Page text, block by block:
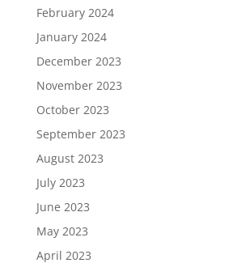
February 2024
January 2024
December 2023
November 2023
October 2023
September 2023
August 2023
July 2023
June 2023
May 2023
April 2023